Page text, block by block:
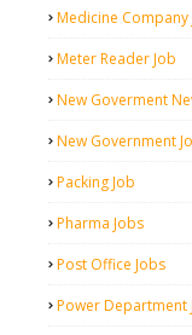
Medicine Company
Meter Reader Job
New Goverment
New Government
Packing Job
Pharma Jobs
Post Office Jobs
Power Department